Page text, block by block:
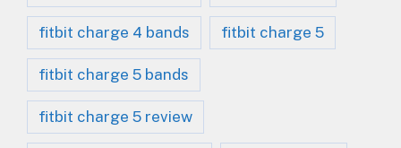
fitbit charge 4 bands fitbit charge 5
fitbit charge 5 bands
fitbit charge 5 review